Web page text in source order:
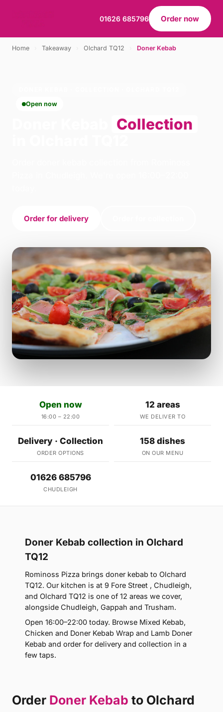
01626 685796 Order now
Home Takeaway Olchard TQ12 Doner Kebab
Open now
Collection
Order for delivery
Open now
16:00 – 22:00
12 areas
WE DELIVER TO
Delivery · Collection
ORDER OPTIONS
158 dishes
ON OUR MENU
01626 685796
CHUDLEIGH
Doner Kebab collection in Olchard
TQ12
Rominoss Pizza brings doner kebab to Olchard
TQ12. Our kitchen is at 9 Fore Street , Chudleigh,
and Olchard TQ12 is one of 12 areas we cover,
alongside Chudleigh, Gappah and Trusham.
Open 16:00–22:00 today. Browse Mixed Kebab,
Chicken and Doner Kebab Wrap and Lamb Doner
Kebab and order for delivery and collection in a
few taps.
Order Doner Kebab to Olchard